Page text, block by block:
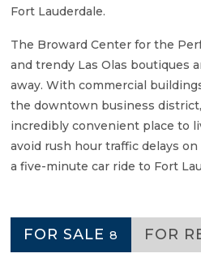
Fort Lauderdale.
The Broward Center for the
and trendy Las Olas boutiques
away. With commercial
the downtown business
incredibly convenient place to
avoid rush hour traffic delays
a five-minute car ride to Fort
FOR SALE 8 FOR